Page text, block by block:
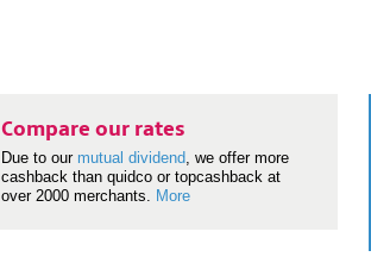
Compare our rates
Due to our mutual dividend, we offer more
cashback than quidco or topcashback at
over 2000 merchants. More